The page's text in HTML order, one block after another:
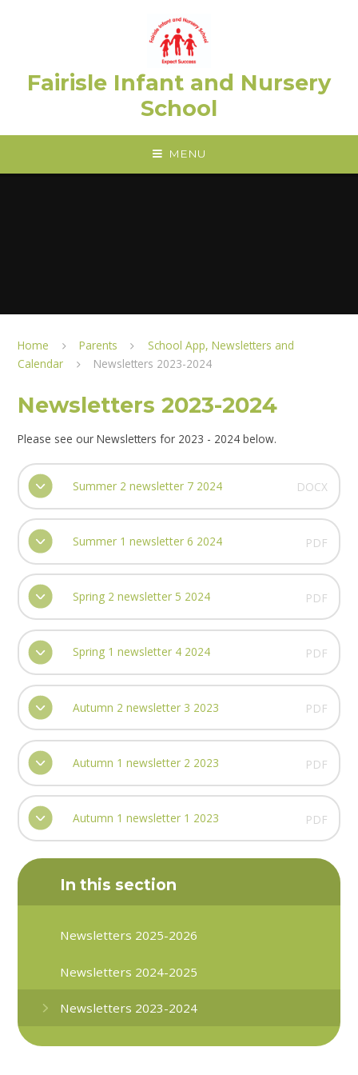
Fairisle Infant and Nursery
School
MENU
Home Parents
School App, Newsletters and
Calendar
Newsletters 2023-2024
Newsletters 2023-2024
Please see our Newsletters for 2023 - 2024 below.
Summer 2 newsletter 7 2024 DOCX
Summer 1 newsletter 6 2024 PDF
Spring 2 newsletter 5 2024 PDF
Spring 1 newsletter 4 2024 PDF
Autumn 2 newsletter 3 2023 PDF
Autumn 1 newsletter 2 2023 PDF
Autumn 1 newsletter 1 2023 PDF
In this section
Newsletters 2025-2026
Newsletters 2024-2025
Newsletters 2023-2024